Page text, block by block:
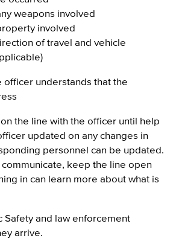
weapons involved
involved
of travel and vehicle
officer understands that the
the line with the officer until help
updated on any changes in
personnel can be updated.
communicate, keep the line open
in can learn more about what is
Safety and law enforcement
arrive.